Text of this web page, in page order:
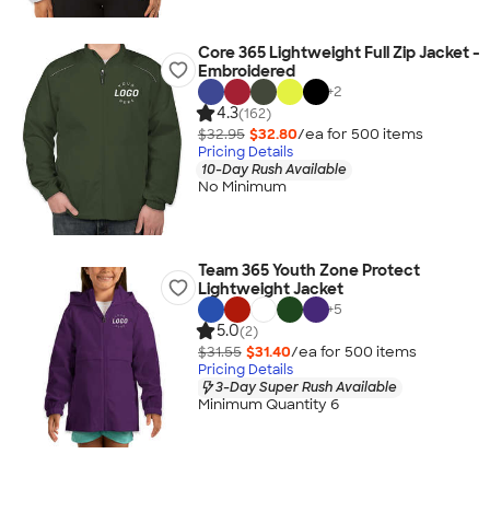
Core 365 Lightweight Full Zip Jacket -
Embroidered
+2
4.3(162)
$32.95 $32.80/ea for 500 items
Pricing Details
10-Day Rush Available
No Minimum
Team 365 Youth Zone Protect
Lightweight Jacket
+5
5.0(2)
$31.55 $31.40/ea for 500 items
Pricing Details
3-Day Super Rush Available
Minimum Quantity 6